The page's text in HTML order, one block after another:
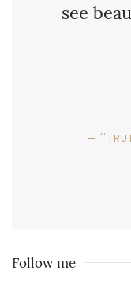
see
Follow me